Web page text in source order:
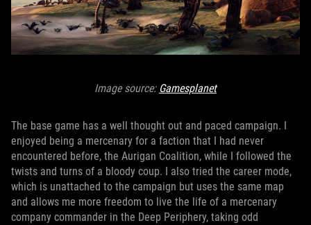
Image source: Gamesplanet
The base game has a well thought out and paced campaign. I
enjoyed being a mercenary for a faction that I had never
encountered before, the Aurigan Coalition, while I followed the
twists and turns of a bloody coup. I also tried the career mode,
which is unattached to the campaign but uses the same map
and allows me more freedom to live the life of a mercenary
company commander in the Deep Periphery, taking odd